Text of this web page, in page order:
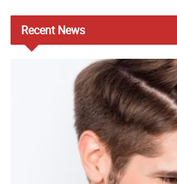
RecentNews